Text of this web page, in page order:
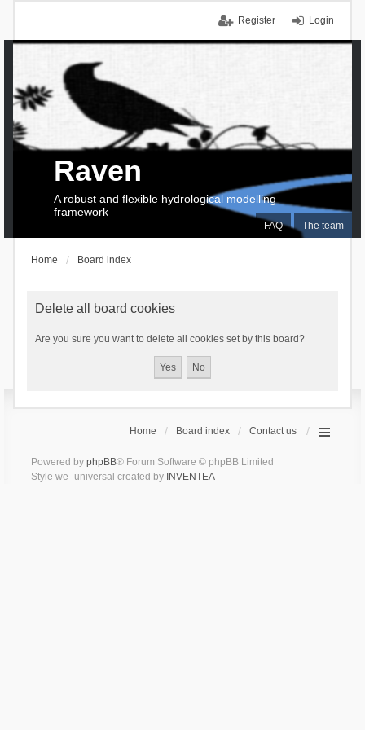
Login
Register
FAQ The team
Raven
A robust and flexible hydrological modelling
framework
Home Board index
Delete all board cookies
Are you sure you want to delete all cookies set by this board?
Home Board index Contact us
Powered by phpBB® Forum Software © phpBB Limited
Style we_universal created by INVENTEA